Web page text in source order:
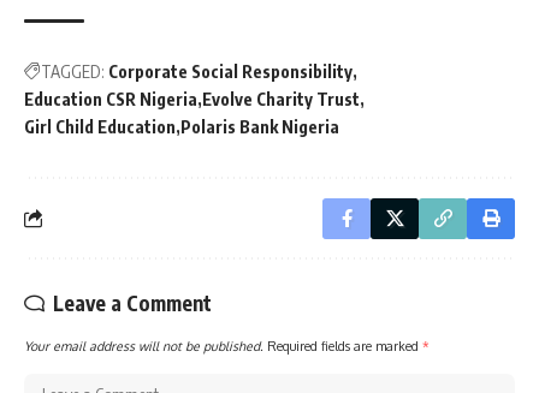
TAGGED: Corporate Social Responsibility
Education CSR Nigeria Evolve Charity Trust
Girl Child Education Polaris Bank Nigeria
Leave a Comment
Your email address will not be published. Required fields are marked *